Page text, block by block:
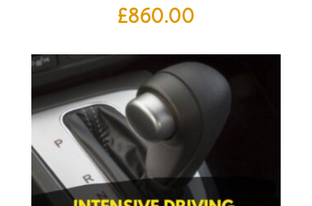
£860.00